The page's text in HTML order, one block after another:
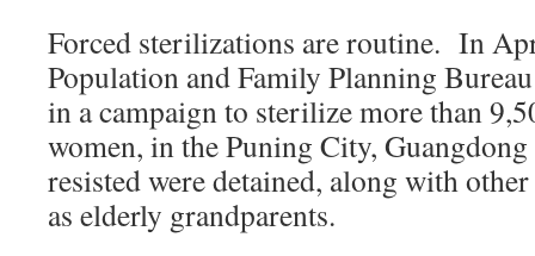
Forced sterilizations are routine. In
Population and Family Planning
in a campaign to sterilize more than
women, in the Puning City,
resisted were detained, along with
as elderly grandparents.